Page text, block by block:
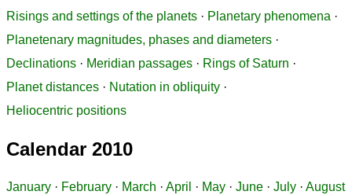
Risings and settings of the planets · Planetary phenomena ·
Planetenary magnitudes, phases and diameters ·
Declinations · Meridian passages · Rings of Saturn ·
Planet distances · Nutation in obliquity ·
Heliocentric positions
Calendar 2010
January · February · March · April · May · June · July · August